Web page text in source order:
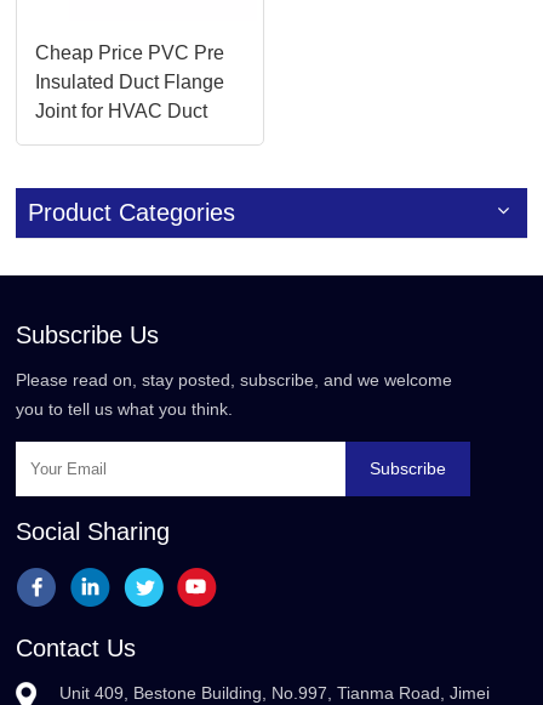
Cheap Price PVC Pre
Insulated Duct Flange
Joint for HVAC Duct
Accessories
Product Categories
Subscribe Us
Please read on, stay posted, subscribe, and we welcome
you to tell us what you think.
Subscribe
Social Sharing
Contact Us
Unit 409, Bestone Building, No.997, Tianma Road, Jimei